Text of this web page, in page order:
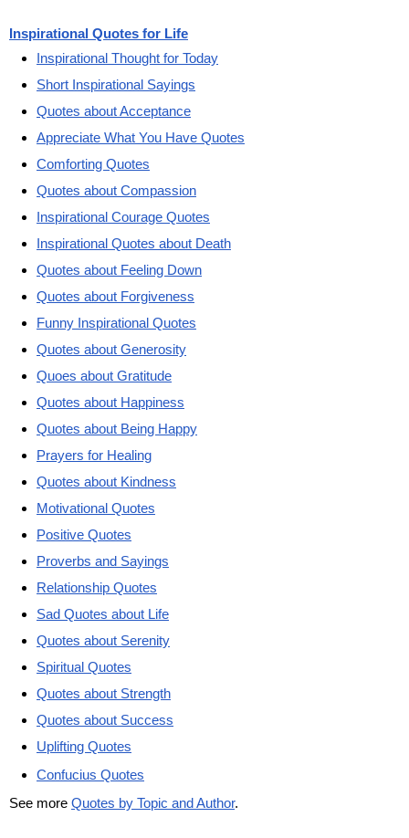
Inspirational Quotes for Life
Inspirational Thought for Today
Short Inspirational Sayings
Quotes about Acceptance
Appreciate What You Have Quotes
Comforting Quotes
Quotes about Compassion
Inspirational Courage Quotes
Inspirational Quotes about Death
Quotes about Feeling Down
Quotes about Forgiveness
Funny Inspirational Quotes
Quotes about Generosity
Quoes about Gratitude
Quotes about Happiness
Quotes about Being Happy
Prayers for Healing
Quotes about Kindness
Motivational Quotes
Positive Quotes
Proverbs and Sayings
Relationship Quotes
Sad Quotes about Life
Quotes about Serenity
Spiritual Quotes
Quotes about Strength
Quotes about Success
Uplifting Quotes
Confucius Quotes
See more Quotes by Topic and Author.